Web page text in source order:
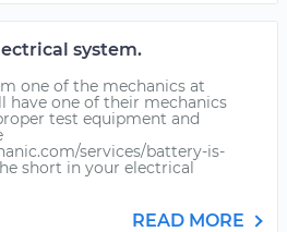
system.
one of the mechanics at
have one of their mechanics
test equipment and
services/battery-is-
short in your electrical
READ MORE